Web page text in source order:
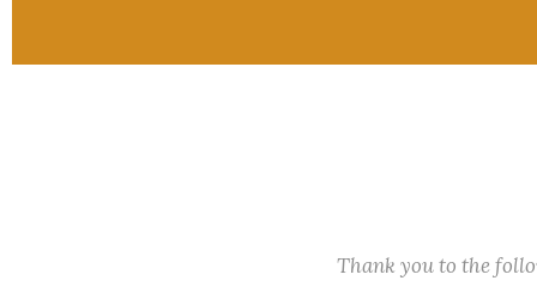
Thank you to the